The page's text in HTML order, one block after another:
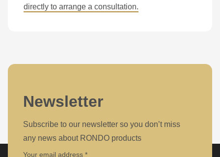
directly to arrange a consultation.
Newsletter
Subscribe to our newsletter so you don’t miss
any news about RONDO products
Your email address